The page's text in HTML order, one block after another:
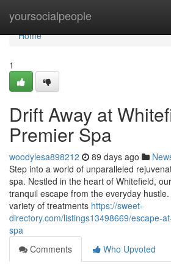
yoursocialpeople
Home
Home
1
Drift Away at
Premier Spa
woodylesa898212 89 days ago
Step into a world of unparalleled
spa. Nestled in the heart of Whitefield,
tranquil escape from the everyday
variety of treatments https://sweet-
directory.com/listings13498669/escape-
spa
Comments
Who Upvoted